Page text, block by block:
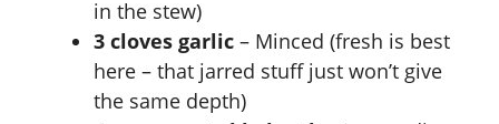
in the stew)
3 cloves garlic – Minced (fresh is best
here – that jarred stuff just won’t give
the same depth)